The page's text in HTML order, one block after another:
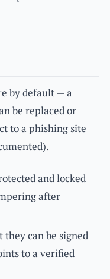
by default — a
be replaced or
to a phishing site
and locked
after
they can be signed
to a verified